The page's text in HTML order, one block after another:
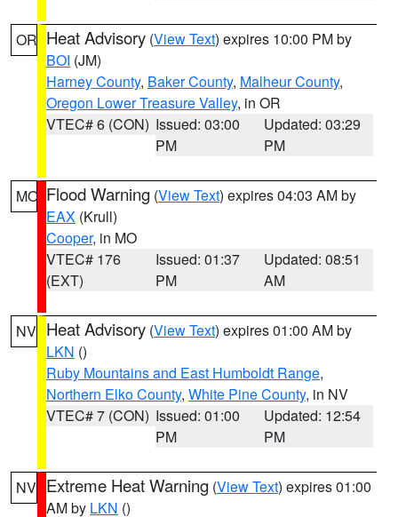
OR Heat Advisory (View Text) expires 10:00 PM by
BOI (JM)
Harney County, Baker County, Malheur County,
Oregon Lower Treasure Valley, in OR
VTEC# 6 (CON) Issued: 03:00
PM
Updated: 03:29
PM
MO Flood Warning (View Text) expires 04:03 AM by
EAX (Krull)
Cooper, in MO
VTEC# 176
(EXT)
Issued: 01:37
PM
Updated: 08:51
AM
NV Heat Advisory (View Text) expires 01:00 AM by
LKN ()
Ruby Mountains and East Humboldt Range,
Northern Elko County, White Pine County, in NV
VTEC# 7 (CON) Issued: 01:00
PM
Updated: 12:54
PM
NV Extreme Heat Warning (View Text) expires 01:00
AM by LKN ()